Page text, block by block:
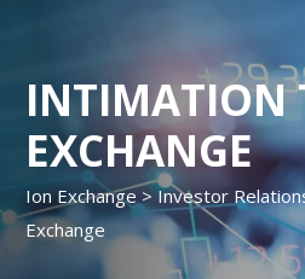
INTIMATION
EXCHANGE
Ion Exchange >Investor
Exchange